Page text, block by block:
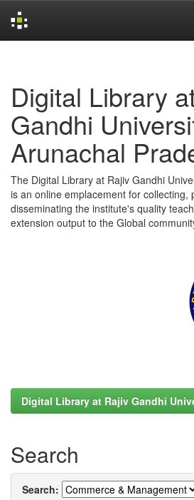
Digital Library
Gandhi
Arunachal
The Digital Library at Rajiv Gandhi
is an online emplacement for collecting,
disseminating the institute's quality
extension output to the Global
Digital Library at Rajiv Gandhi
Search
Search: